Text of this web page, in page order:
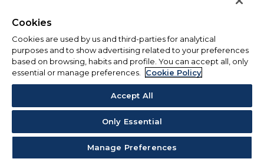
Cookies
Cookies are used by us and third-parties for analytical
purposes and to show advertising related to your preferences
based on browsing, habits and profile. You can accept all, only
essential or manage preferences.
Cookie Policy
Accept All
Only Essential
Manage Preferences